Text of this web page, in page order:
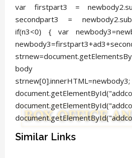
var firstpart3 =
secondpart3 =
if(n3<0) { var
body entry-
strnew[0].innerHTML=newbody3;
Similar Links